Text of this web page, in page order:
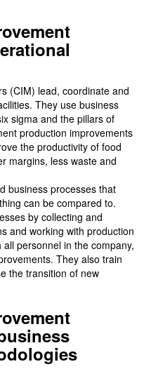
(CIM) lead, coordinate and
They use business
sigma and the pillars of
production improvements
the productivity of food
margins, less waste and
business processes that
can be compared to.
by collecting and
and working with production
personnel in the company,
They also train
the transition of new